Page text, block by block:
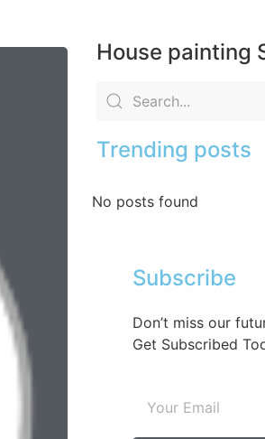
House painting
Trending posts
No posts found
Subscribe
Don’t miss our
Get Subscribed